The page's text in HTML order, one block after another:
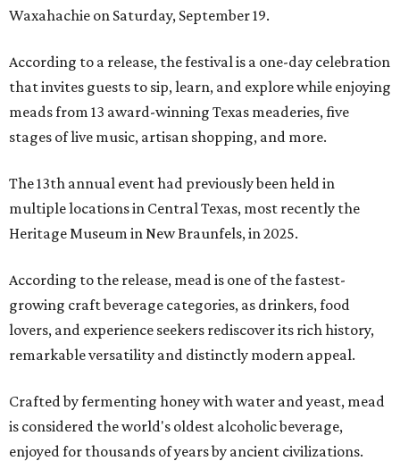
Waxahachie on Saturday, September 19.
According to a release, the festival is a one-day celebration
that invites guests to sip, learn, and explore while enjoying
meads from 13 award-winning Texas meaderies, five
stages of live music, artisan shopping, and more.
The 13th annual event had previously been held in
multiple locations in Central Texas, most recently the
Heritage Museum in New Braunfels, in 2025.
According to the release, mead is one of the fastest-
growing craft beverage categories, as drinkers, food
lovers, and experience seekers rediscover its rich history,
remarkable versatility and distinctly modern appeal.
Crafted by fermenting honey with water and yeast, mead
is considered the world's oldest alcoholic beverage,
enjoyed for thousands of years by ancient civilizations.